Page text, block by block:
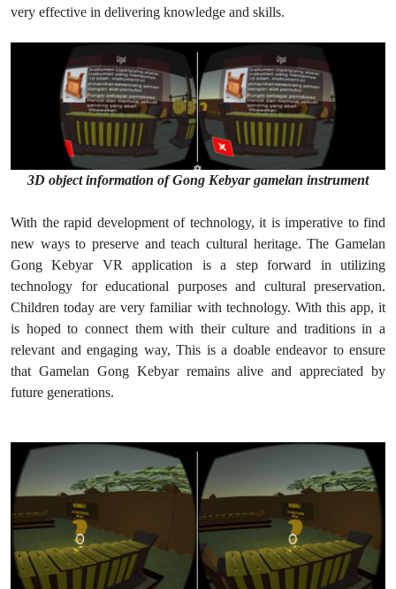
very effective in delivering knowledge and skills.
3D object information of Gong Kebyar gamelan instrument
With the rapid development of technology, it is imperative to find
new ways to preserve and teach cultural heritage. The Gamelan
Gong Kebyar VR application is a step forward in utilizing
technology for educational purposes and cultural preservation.
Children today are very familiar with technology. With this app, it
is hoped to connect them with their culture and traditions in a
relevant and engaging way, This is a doable endeavor to ensure
that Gamelan Gong Kebyar remains alive and appreciated by
future generations.